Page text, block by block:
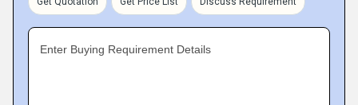
Enter Buying Requirement Details